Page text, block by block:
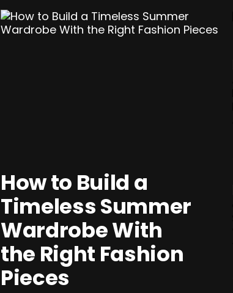
How to Build a
Timeless Summer
Wardrobe With
the Right Fashion
Pieces